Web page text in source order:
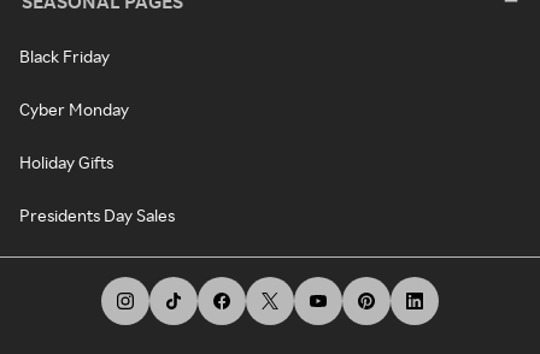
Black Friday
Cyber Monday
Holiday Gifts
Presidents Day Sales